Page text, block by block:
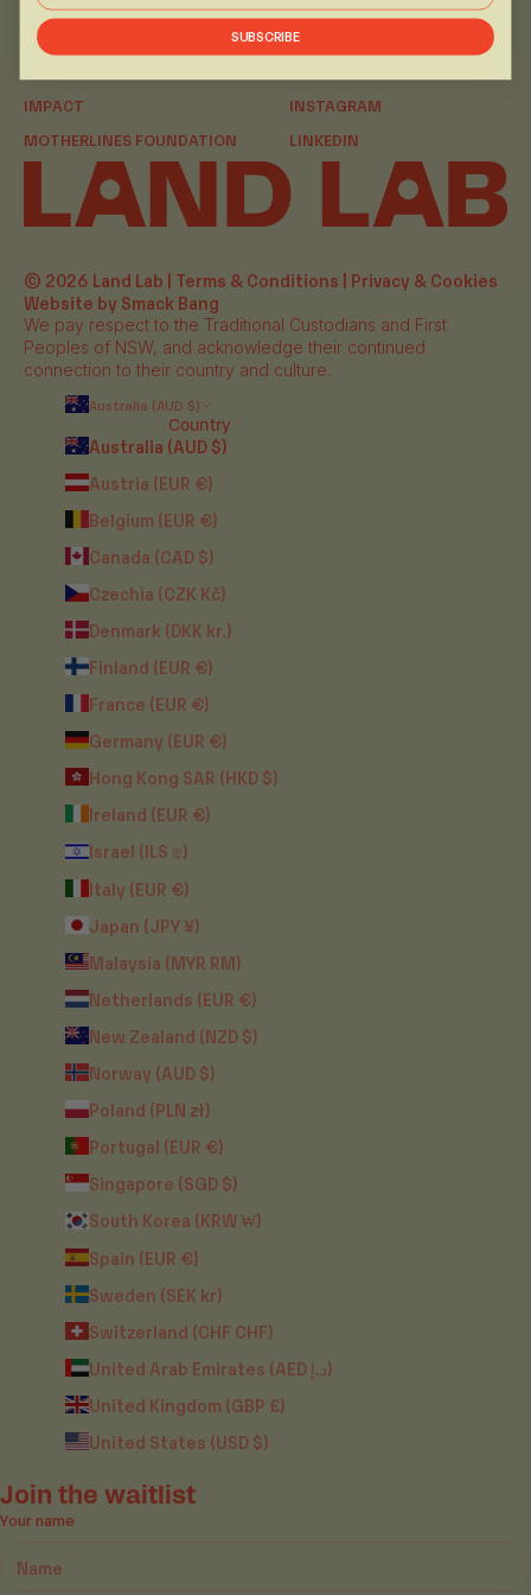
EXPLORE
IMPACT
MOTHERLINES FOUNDATION
CONNECT
INSTAGRAM
LINKEDIN
© 2026 Land Lab | Terms & Conditions | Privacy & Cookies
Website by Smack Bang
We pay respect to the Traditional Custodians and First
Peoples of NSW, and acknowledge their continued
connection to their country and culture.
Australia (AUD $)
Country
Australia (AUD $)
Austria (EUR €)
Belgium (EUR €)
Canada (CAD $)
Czechia (CZK Kč)
Denmark (DKK kr.)
Finland (EUR €)
France (EUR €)
Germany (EUR €)
Hong Kong SAR (HKD $)
Ireland (EUR €)
Israel (ILS ₪)
Italy (EUR €)
Japan (JPY ¥)
Malaysia (MYR RM)
Netherlands (EUR €)
New Zealand (NZD $)
Norway (AUD $)
Poland (PLN zł)
Portugal (EUR €)
Singapore (SGD $)
South Korea (KRW ₩)
Spain (EUR €)
Sweden (SEK kr)
Switzerland (CHF CHF)
United Arab Emirates (AED د.إ)
United Kingdom (GBP £)
United States (USD $)
Join the waitlist
Your name
SUBSCRIBE